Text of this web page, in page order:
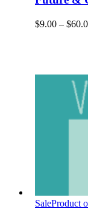
$9.00 – $
SaleProduct